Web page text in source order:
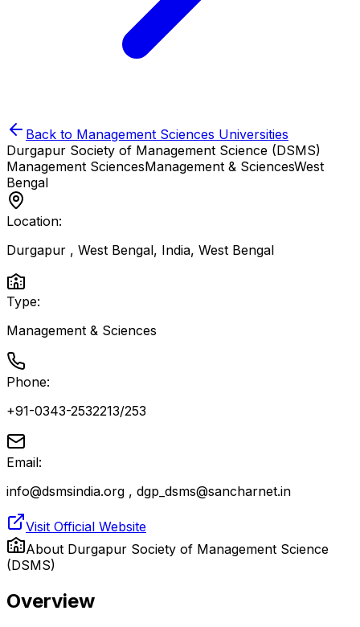
Back to Management Sciences Universities
Durgapur Society of Management Science (DSMS)
Management SciencesManagement & SciencesWest
Bengal
Location:
Durgapur , West Bengal, India, West Bengal
Type:
Management & Sciences
Phone:
+91-0343-2532213/253
Email:
info@dsmsindia.org , dgp_dsms@sancharnet.in
Visit Official Website
About Durgapur Society of Management Science
(DSMS)
Overview